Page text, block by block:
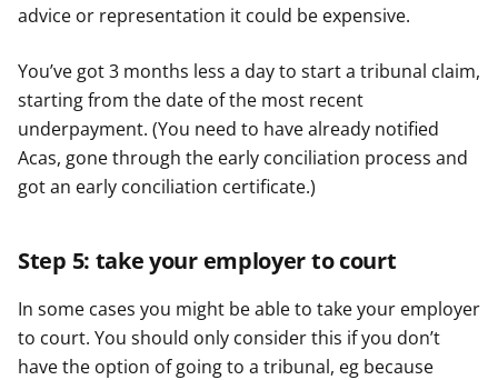
advice or representation it could be expensive.
You’ve got 3 months less a day to start a tribunal claim,
starting from the date of the most recent
underpayment. (You need to have already notified
Acas, gone through the early conciliation process and
got an early conciliation certificate.)
Step 5: take your employer to court
In some cases you might be able to take your employer
to court. You should only consider this if you don’t
have the option of going to a tribunal, eg because